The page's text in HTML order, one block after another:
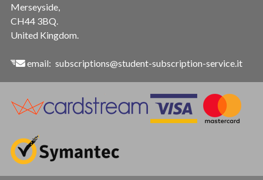
Merseyside,
CH44 3BQ.
United Kingdom.
email: subscriptions@student-subscription-service.it